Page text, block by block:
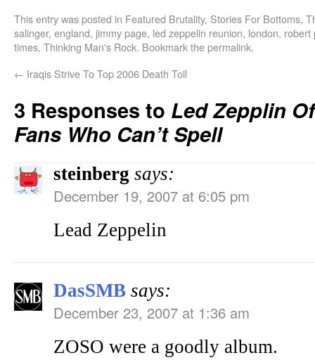
This entry was posted in Featured Brutality, Stories For Bottoms,
salinger, england, jimmy page, led zeppelin reunion, london, robert
times, Thinking Man's Rock. Bookmark thepermalink.
← Iraqis Strive To Top 2006 Death Toll
3 Responses to Led Zepplin
Fans Who Can’t Spell
steinberg says:
December 19, 2007 at 6:05 pm
Lead Zeppelin
DasSMB says:
December 23, 2007 at 1:36 am
ZOSO were a goodly album.